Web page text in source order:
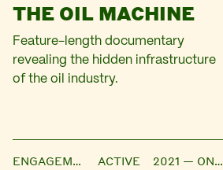
THE OIL MACHINE
Feature-length documentary
revealing the hidden infrastructure
of the oil industry.
ENGAGEMENT
ACTIVE 2021 — ONGOING